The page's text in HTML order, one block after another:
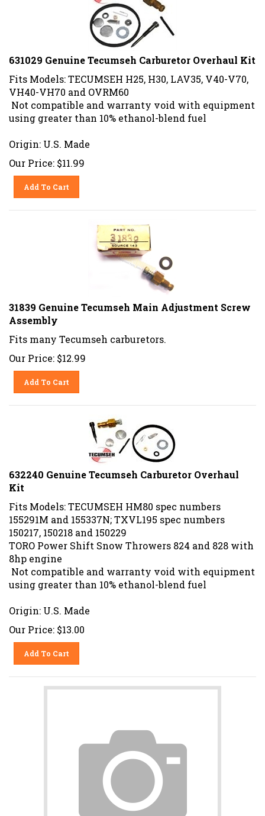
631029 Genuine Tecumseh Carburetor Overhaul Kit
Fits Models: TECUMSEH H25, H30, LAV35, V40-V70,
VH40-VH70 and OVRM60
Not compatible and warranty void with equipment
using greater than 10% ethanol-blend fuel
Origin: U.S. Made
Our Price: $11.99
Add To Cart
31839 Genuine Tecumseh Main Adjustment Screw
Assembly
Fits many Tecumseh carburetors.
Our Price: $12.99
Add To Cart
632240 Genuine Tecumseh Carburetor Overhaul
Kit
Fits Models: TECUMSEH HM80 spec numbers
155291M and 155337N; TXVL195 spec numbers
150217, 150218 and 150229
TORO Power Shift Snow Throwers 824 and 828 with
8hp engine
Not compatible and warranty void with equipment
using greater than 10% ethanol-blend fuel
Origin: U.S. Made
Our Price: $13.00
Add To Cart